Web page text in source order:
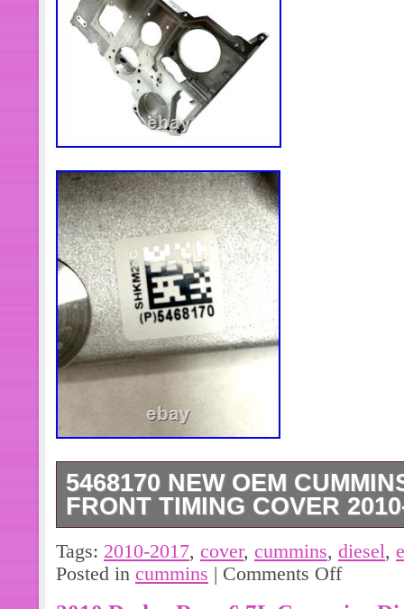
5468170 NEW OEM
FRONT TIMING COVER
Thank you for visiting
and Aftermarket Automotive Parts.
Front Timing Cover. Condition: New
Tags: 2010-2017, cover, cummins, diesel,
Posted in cummins | Comments Off